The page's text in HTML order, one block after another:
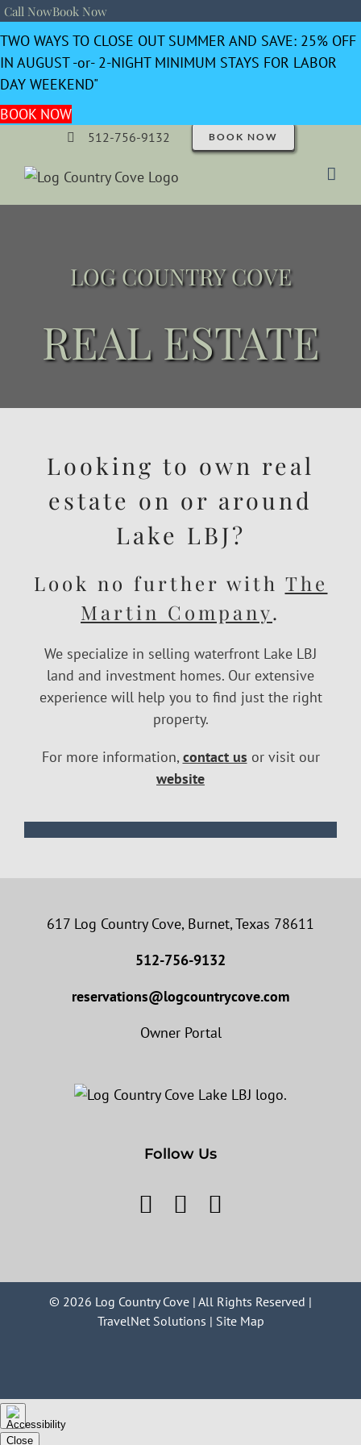
Call NowBook Now
TWO WAYS TO CLOSE OUT SUMMER AND SAVE: 25% OFF
IN AUGUST -or- 2-NIGHT MINIMUM STAYS FOR LABOR
DAY WEEKEND"
BOOK NOW
512-756-9132 BOOK NOW
LOG COUNTRY COVE
REAL ESTATE
Looking to own real
estate on or around
Lake LBJ?
Look no further with The
Martin Company.
We specialize in selling waterfront Lake LBJ
land and investment homes. Our extensive
experience will help you to find just the right
property.
For more information, contact us or visit our
website
617 Log Country Cove, Burnet, Texas 78611
512-756-9132
reservations@logcountrycove.com
Owner Portal
Follow Us
© 2026 Log Country Cove | All Rights Reserved |
TravelNet Solutions | Site Map
Close